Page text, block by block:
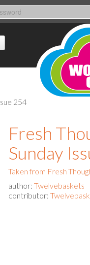
254
Fresh
Sunday
Taken from Fresh
author: Twelvebaskets
contributor: